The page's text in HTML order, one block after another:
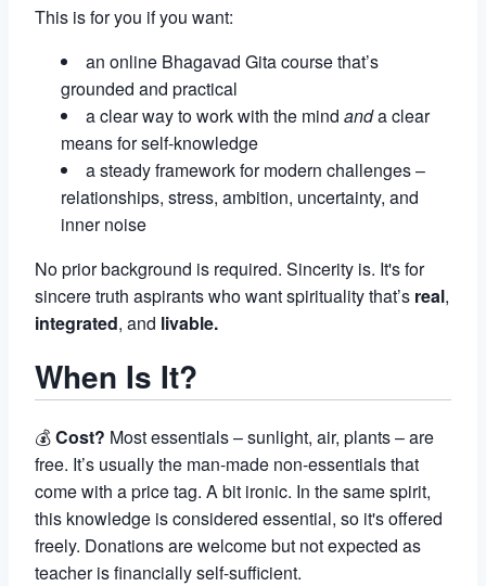
This is for you if you want:
an online Bhagavad Gita course that’s
grounded and practical
a clear way to work with the mind anda clear
means for self-knowledge
a steady framework for modern challenges –
relationships, stress, ambition, uncertainty, and
inner noise
No prior background is required. Sincerity is. It's for
sincere truth aspirants who want spirituality that’s real,
integrated, and livable.
When Is It?
💰Cost? Most essentials – sunlight, air, plants – are
free. It’s usually the man-made non-essentials that
come with a price tag. A bit ironic. In the same spirit,
this knowledge is considered essential, so it's offered
freely. Donations are welcome but not expected as
teacher is financially self-sufficient.